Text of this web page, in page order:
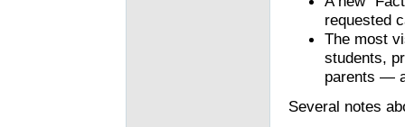
requested
The most
students,
parents —
Several notes